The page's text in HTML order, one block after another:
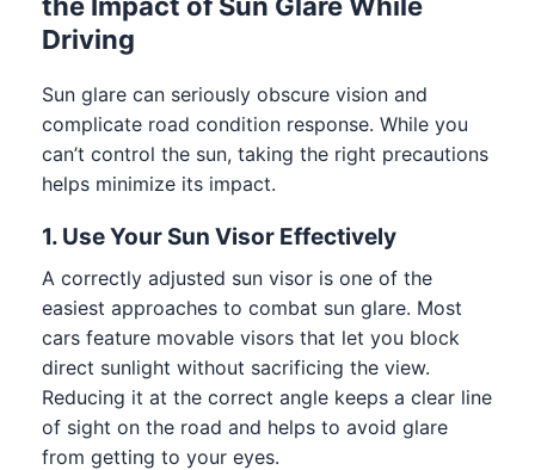
Driving
Sun glare can seriously obscure vision and
complicate road condition response. While you
can’t control the sun, taking the right precautions
helps minimize its impact.
1. Use Your Sun Visor Effectively
A correctly adjusted sun visor is one of the
easiest approaches to combat sun glare. Most
cars feature movable visors that let you block
direct sunlight without sacrificing the view.
Reducing it at the correct angle keeps a clear line
of sight on the road and helps to avoid glare
from getting to your eyes.